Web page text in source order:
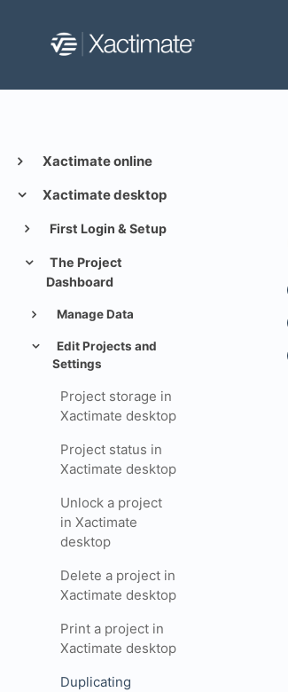
Xactimate online
Xactimate desktop
First Login & Setup
The Project
Dashboard
Manage Data
Edit Projects and
Settings
Project storage in
Xactimate desktop
Project status in
Xactimate desktop
Unlock a project
in Xactimate
desktop
Delete a project in
Xactimate desktop
Print a project in
Xactimate desktop
Duplicating